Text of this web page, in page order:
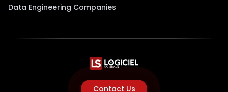
Contact Us
Data Engineering Companies